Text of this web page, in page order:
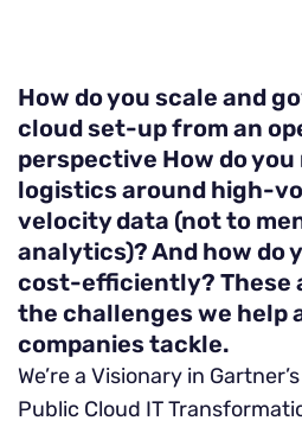
How do you scale and
cloud set-up from an
perspective How do
logistics around high-
velocity data (not to
analytics)?And how do
cost-efficiently? These
the challenges we help
companies tackle.
We’re a Visionary in
Public Cloud IT